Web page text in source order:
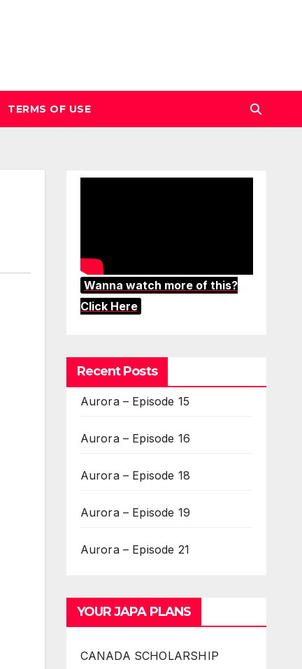
TERMS OF USE
Wanna watch more of this?
Click Here
Recent Posts
Aurora – Episode 15
Aurora – Episode 16
Aurora – Episode 18
Aurora – Episode 19
Aurora – Episode 21
YOUR JAPA PLANS
CANADA SCHOLARSHIP